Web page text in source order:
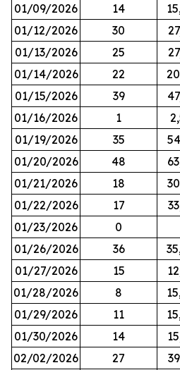
01/09/2026
14
01/12/2026
30
01/13/2026
25
01/14/2026
22
01/15/2026
39
01/16/2026
1
01/19/2026
35
01/20/2026
48
01/21/2026
18
01/22/2026
17
01/23/2026
0
01/26/2026
36
01/27/2026
15
01/28/2026
8
01/29/2026
11
01/30/2026
14
02/02/2026
27